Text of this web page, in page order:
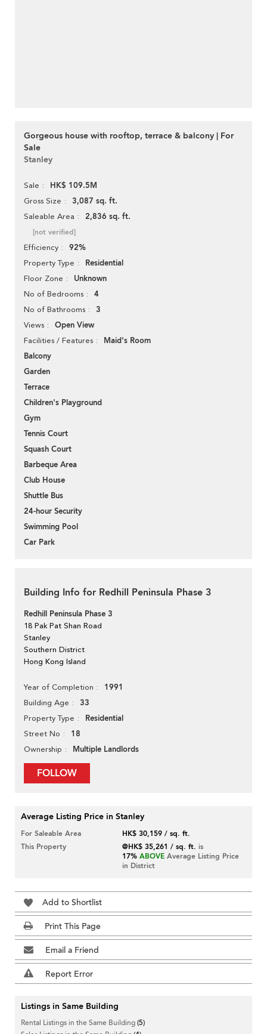
Gorgeous house with rooftop, terrace & balcony | For
Sale
Stanley
Sale HK$ 109.5M
Gross Size 3,087 sq. ft.
Saleable Area 2,836 sq. ft.
[not verified]
Efficiency 92%
Property Type Residential
Floor Zone Unknown
No of Bedrooms 4
No of Bathrooms 3
Views Open View
Facilities / Features
Maid's Room
Balcony
Garden
Terrace
Children's Playground
Gym
Tennis Court
Squash Court
Barbeque Area
Club House
Shuttle Bus
24-hour Security
Swimming Pool
Car Park
Building Info for Redhill Peninsula Phase 3
Redhill Peninsula Phase 3
18 Pak Pat Shan Road
Stanley
Southern District
Hong Kong Island
Year of Completion 1991
Building Age 33
Property Type Residential
Street No 18
Ownership Multiple Landlords
FOLLOW
Average Listing Price in Stanley
For Saleable Area
HK$ 30,159 / sq. ft.
This Property
@HK$ 35,261 / sq. ft. is
17% ABOVE Average Listing Price
in District
Add to Shortlist
Print This Page
Email a Friend
Report Error
Listings in Same Building
Rental Listings in the Same Building(5)